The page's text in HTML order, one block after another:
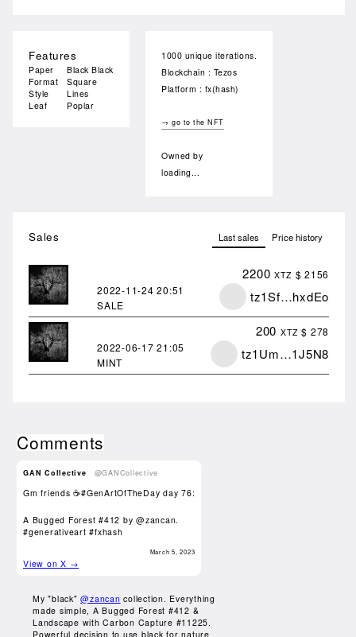
Features
Paper
Black Black
Format
Square
Style
Lines
Leaf
Poplar
1000 unique iterations.
Blockchain : Tezos
Platform : fx(hash)
→ go to the NFT
Owned by
loading...
Sales Last sales Price history
2022-11-2420:51
SALE
2200 XTZ $ 2156
tz1Sf…hxdEo
2022-06-1721:05
MINT
200 XTZ $ 278
tz1Um…1J5N8
Comments
GAN Collective @GANCollective
Gm friends ☕️#GenArtOfTheDay day 76:
A Bugged Forest #412 by @zancan.
#generativeart #fxhash
March 5, 2023
View on X →
My "black"@zancan collection. Everything
made simple, A Bugged Forest #412 &
Landscape with Carbon Capture #11225.
Powerful decision to use black for nature